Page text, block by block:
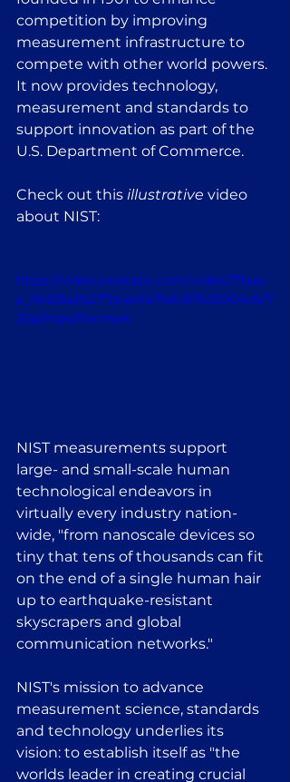
competition by improving
measurement infrastructure to
compete with other world powers.
It now provides technology,
measurement and standards to
support innovation as part of the
U.S. Department of Commerce.
Check out this illustrative video
about NIST:
https://video.wixstatic.com/video/79aac
e_19d28a26277d4e4fa7fafc87635004c6/7
20p/mp4/file.mp4
NIST measurements support
large- and small-scale human
technological endeavors in
virtually every industry nation-
wide, "from nanoscale devices so
tiny that tens of thousands can fit
on the end of a single human hair
up to earthquake-resistant
skyscrapers and global
communication networks."
NIST's mission to advance
measurement science, standards
and technology underlies its
vision: to establish itself as "the
worlds leader in creating crucial